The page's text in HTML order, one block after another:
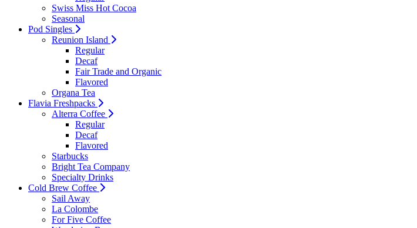
Swiss Miss Hot Cocoa
Seasonal
Pod Singles
Reunion Island
Regular
Decaf
Fair Trade and Organic
Flavored
Organa Tea
Flavia Freshpacks
Alterra Coffee
Regular
Decaf
Flavored
Starbucks
Bright Tea Company
Specialty Drinks
Cold Brew Coffee
Sail Away
La Colombe
For Five Coffee